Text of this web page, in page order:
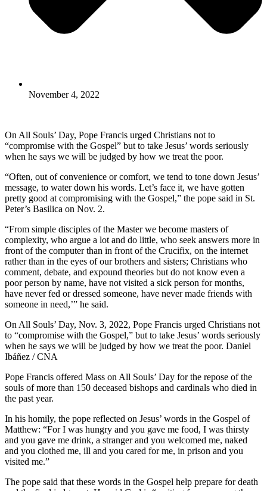
November 4, 2022
On All Souls’ Day, Pope Francis urged Christians not to
“compromise with the Gospel” but to take Jesus’ words seriously
when he says we will be judged by how we treat the poor.
“Often, out of convenience or comfort, we tend to tone down Jesus’
message, to water down his words. Let’s face it, we have gotten
pretty good at compromising with the Gospel,” the pope said in St.
Peter’s Basilica on Nov. 2.
“From simple disciples of the Master we become masters of
complexity, who argue a lot and do little, who seek answers more in
front of the computer than in front of the Crucifix, on the internet
rather than in the eyes of our brothers and sisters; Christians who
comment, debate, and expound theories but do not know even a
poor person by name, have not visited a sick person for months,
have never fed or dressed someone, have never made friends with
someone in need,’” he said.
On All Souls’ Day, Nov. 3, 2022, Pope Francis urged Christians not
to “compromise with the Gospel,” but to take Jesus’ words seriously
when he says we will be judged by how we treat the poor. Daniel
Ibáñez / CNA
Pope Francis offered Mass on All Souls’ Day for the repose of the
souls of more than 150 deceased bishops and cardinals who died in
the past year.
In his homily, the pope reflected on Jesus’ words in the Gospel of
Matthew: “For I was hungry and you gave me food, I was thirsty
and you gave me drink, a stranger and you welcomed me, naked
and you clothed me, ill and you cared for me, in prison and you
visited me.”
The pope said that these words in the Gospel help prepare for death